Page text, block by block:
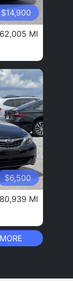
$14,900
62,005 MI
$6,500
80,939 MI
MORE